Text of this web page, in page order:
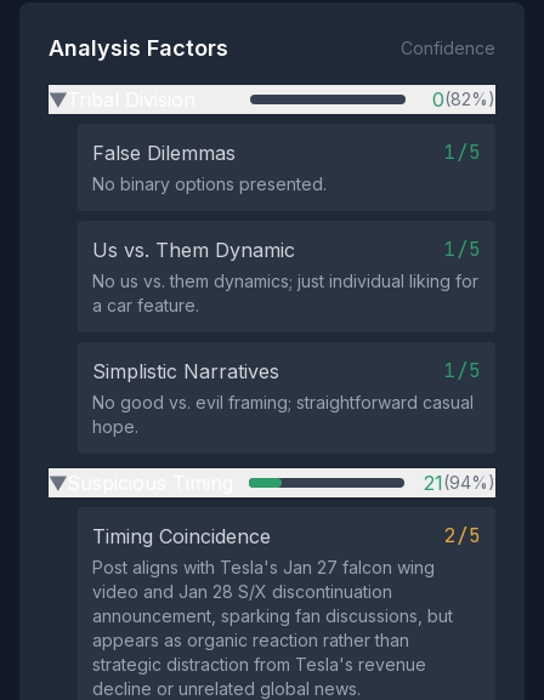
Analysis Factors Confidence
▶ 0(82%)
False Dilemmas 1/5
No binary options presented.
Us vs. Them Dynamic 1/5
No us vs. them dynamics; just individual liking for
a car feature.
Simplistic Narratives 1/5
No good vs. evil framing; straightforward casual
hope.
▶ 21(94%)
Timing Coincidence 2/5
Post aligns with Tesla's Jan 27 falcon wing
video and Jan 28 S/X discontinuation
announcement, sparking fan discussions, but
appears as organic reaction rather than
strategic distraction from Tesla's revenue
decline or unrelated global news.